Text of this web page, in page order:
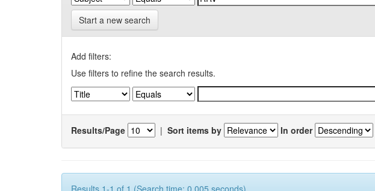
Start a new search
Add filters:
Use filters to refine the search results.
Results/Page | Sort items by In order
Results 1-1 of 1 (Search time: 0.005 seconds).